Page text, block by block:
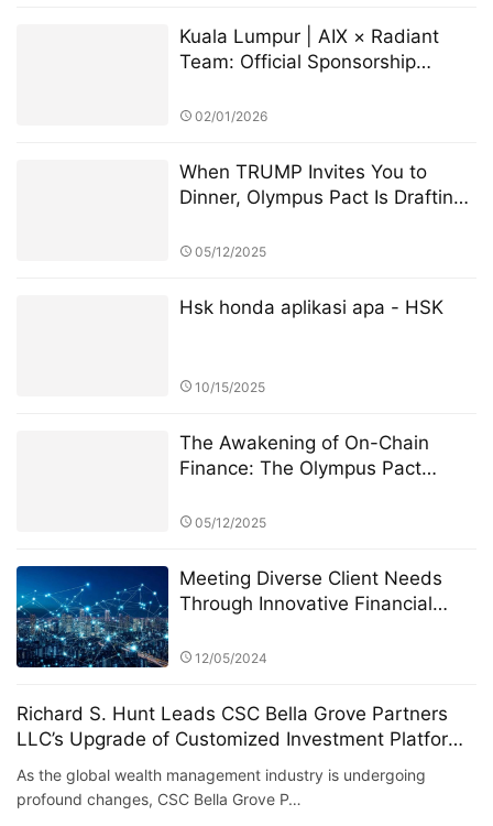
Kuala Lumpur | AIX × Radiant
Team: Official Sponsorship
Concert
02/01/2026
When TRUMP Invites You to
Dinner, Olympus Pact Is Drafting
05/12/2025
Hsk honda aplikasi apa - HSK
10/15/2025
The Awakening of On-Chain
Finance: The Olympus Pact
05/12/2025
Meeting Diverse Client Needs
Through Innovative Financial
Crest Asset Management
12/05/2024
Richard S. Hunt Leads CSC Bella Grove Partners
LLC’s Upgrade of Customized Investment Platform
for High Net Worth Clients
As the global wealth management industry is undergoing
profound changes, CSC Bella Grove P…